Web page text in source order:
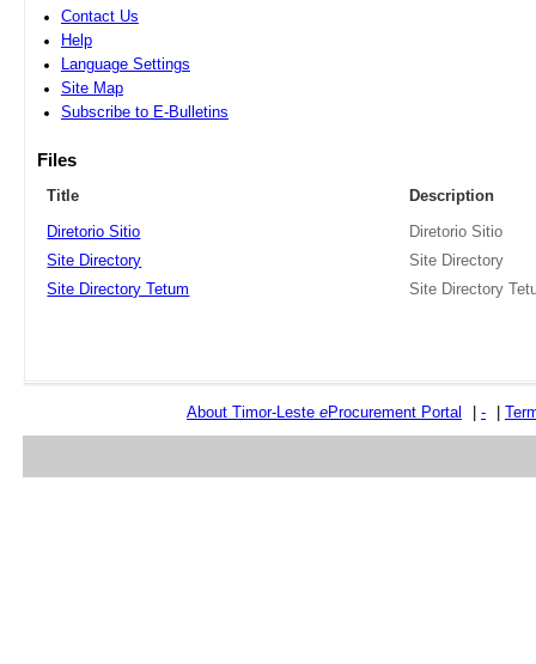
Contact Us
Help
Language Settings
Site Map
Subscribe to E-Bulletins
Files
Title
Description
Diretorio Sitio
Diretorio Sitio
Site Directory
Site Directory
Site Directory Tetum
Site Directory
About Timor-Leste eProcurement Portal -